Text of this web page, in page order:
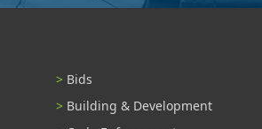
Bids
Building & Development